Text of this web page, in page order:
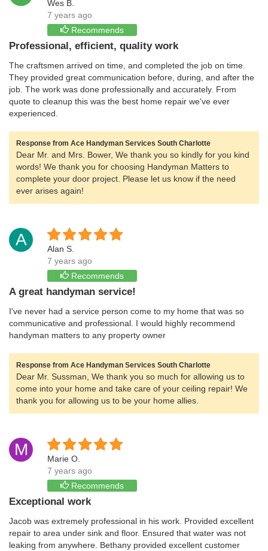
Wes B.
7 years ago
Recommends
Professional, efficient, quality work
The craftsmen arrived on time, and completed the job on time.
They provided great communication before, during, and after the
job. The work was done professionally and accurately. From
quote to cleanup this was the best home repair we’ve ever
experienced.
Response from Ace Handyman Services South Charlotte
Dear Mr. and Mrs. Bower, We thank you so kindly for you kind
words! We thank you for choosing Handyman Matters to
complete your door project. Please let us know if the need
ever arises again!
A
Alan S.
7 years ago
Recommends
A great handyman service!
I've never had a service person come to my home that was so
communicative and professional. I would highly recommend
handyman matters to any property owner
Response from Ace Handyman Services South Charlotte
Dear Mr. Sussman, We thank you so much for allowing us to
come into your home and take care of your ceiling repair! We
thank you for allowing us to be your home allies.
M
Marie O.
7 years ago
Recommends
Exceptional work
Jacob was extremely professional in his work. Provided excellent
repair to area under sink and floor. Ensured that water was not
leaking from anywhere. Bethany provided excellent customer